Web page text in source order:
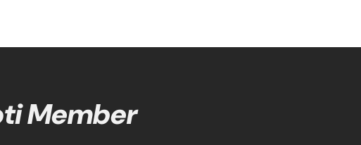
Member